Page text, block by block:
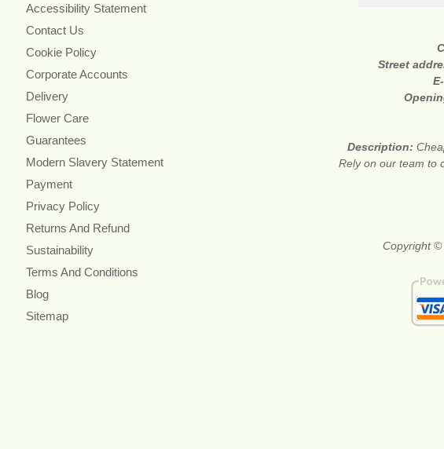
Accessibility Statement
Contact Us
Cookie Policy
Corporate Accounts
Delivery
Flower Care
Guarantees
Modern Slavery Statement
Payment
Privacy Policy
Returns And Refund
Sustainability
Terms And Conditions
Blog
Sitemap
Street
Description:
Rely on our team to
Copyright ©